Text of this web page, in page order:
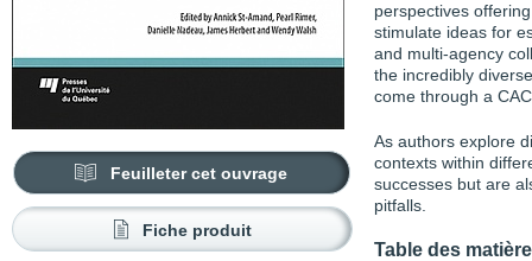
Feuilleter cet ouvrage
Fiche produit
perspectives
stimulate ideas for
and multi-agency
the incredibly
come through a
As authors explore
contexts within
successes but are
pitfalls.
Table des